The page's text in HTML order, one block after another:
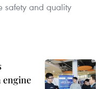
safety and quality
engine